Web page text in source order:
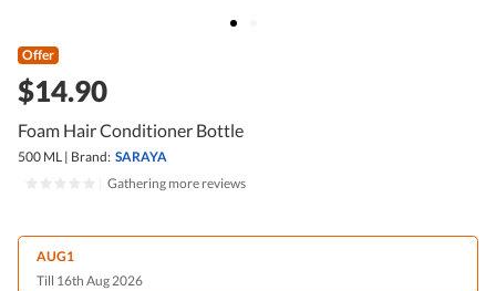
Offer
$14.90
Foam Hair Conditioner Bottle
500 ML | Brand: SARAYA
Gathering more reviews
AUG1
Till 16th Aug 2026